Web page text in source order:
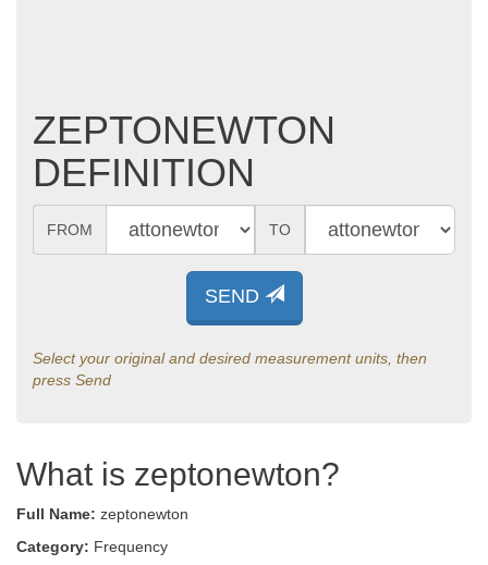
ZEPTONEWTON
DEFINITION
FROM TO
SEND
Select your original and desired measurement units, then
press Send
What is zeptonewton?
Full Name: zeptonewton
Category: Frequency